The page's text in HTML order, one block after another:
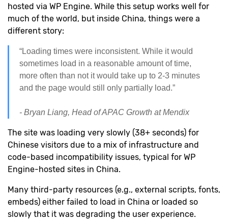
hosted via WP Engine. While this setup works well for
much of the world, but inside China, things were a
different story:
“Loading times were inconsistent. While it would
sometimes load in a reasonable amount of time,
more often than not it would take up to 2-3 minutes
and the page would still only partially load.”
- Bryan Liang, Head of APAC Growth at Mendix
The site was loading very slowly (38+ seconds) for
Chinese visitors due to a mix of infrastructure and
code-based incompatibility issues, typical for WP
Engine-hosted sites in China.
Many third-party resources (e.g., external scripts, fonts,
embeds) either failed to load in China or loaded so
slowly that it was degrading the user experience.